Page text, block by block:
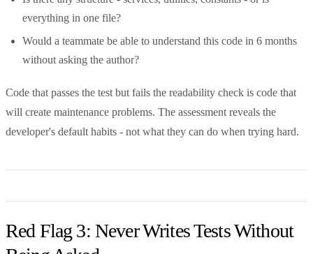
everything in one file?
Would a teammate be able to understand this code in 6 months
without asking the author?
Code that passes the test but fails the readability check is code that
will create maintenance problems. The assessment reveals the
developer's default habits - not what they can do when trying hard.
Red Flag 3: Never Writes Tests Without